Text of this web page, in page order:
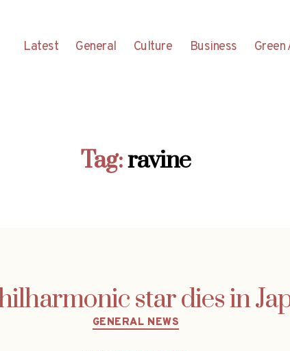
Latest General Culture Business Green
Tag:ravine
star dies in
Categories
GENERAL NEWS